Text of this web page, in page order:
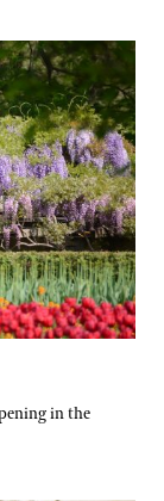
in the